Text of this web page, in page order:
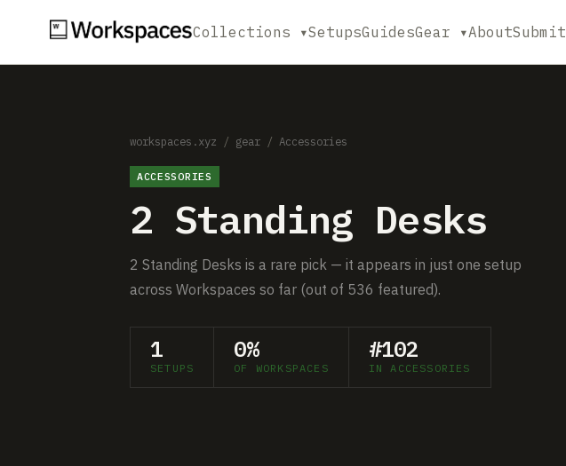
Collections ▾SetupsGuidesGear ▾AboutSubmit
workspaces.xyz / gear / Accessories
ACCESSORIES
2 Standing Desks
2 Standing Desks is a rare pick — it appears in just one setup
across Workspaces so far (out of 536 featured).
1
SETUPS
0%
OF WORKSPACES
#102
IN ACCESSORIES